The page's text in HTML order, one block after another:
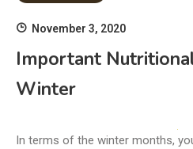
November 3, 2020
Important
Winter
In terms of the winter months,